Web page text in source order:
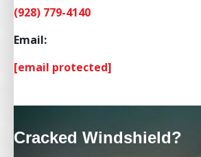
(928) 779-4140
Email:
[email protected]
Cracked Windshield?